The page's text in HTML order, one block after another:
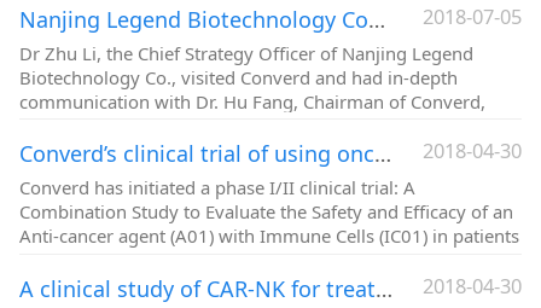
Nanjing Legend Biotechnology Company's Chief Strategy Officer Dr. Zhu Li visited Converd 2018-07-05
Dr Zhu Li, the Chief Strategy Officer of Nanjing Legend
Biotechnology Co., visited Converd and had in-depth
communication with Dr. Hu Fang, Chairman of Converd,
Converd’s clinical trial of using oncolytic virus in combination with immunotherapy for gastrointestinal cancers 2018-04-30
Converd has initiated a phase I/II clinical trial: A
Combination Study to Evaluate the Safety and Efficacy of an
Anti-cancer agent (A01) with Immune Cells (IC01) in patients
A clinical study of CAR-NK for treatment of metastatic solid tumors is conducted by Converd’s subsidiary, Hangzhou Youshan Sictech Ltd. 2018-04-30